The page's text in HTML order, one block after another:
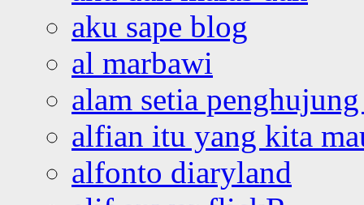
aku sape blog
al marbawi
alam setia
alfian itu yang kita
alfonto diaryland